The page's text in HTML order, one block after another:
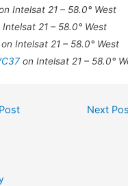
Intelsat 21 – 58.0° West
Intelsat 21 – 58.0° West
on Intelsat 21 – 58.0° West
on Intelsat 21 – 58.0°
Next